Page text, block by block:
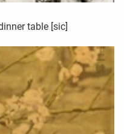
table [sic]